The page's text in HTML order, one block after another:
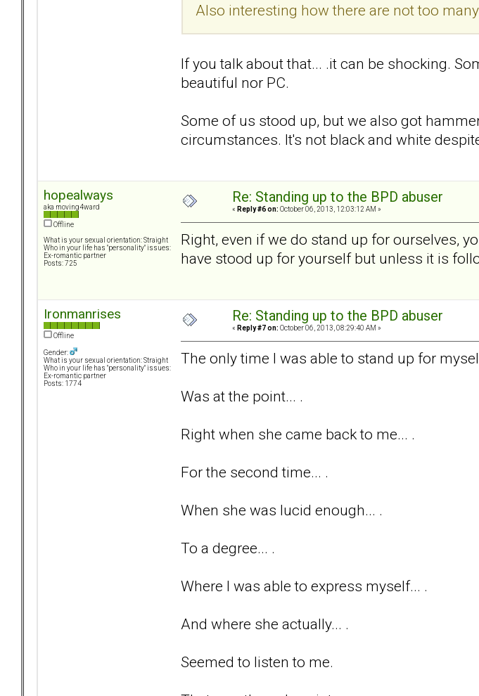
Also interesting how there are not too
If you talk about that... .it can be shocking.
beautiful nor PC.
Some of us stood up, but we also got
circumstances. It's not black and white
hopealways
aka moving4ward
Offline
What is your sexual orientation: Straight
Who in your life has "personality" issues:
Ex-romantic partner
Posts: 725
Re: Standing up to the BPD abuser
« Reply #6 on: October 06, 2013, 12:03:12 AM »
Right, even if we do stand up for ourselves,
have stood up for yourself but unless it is
Ironmanrises
Offline
Gender:
What is your sexual orientation: Straight
Who in your life has "personality" issues:
Ex-romantic partner
Posts: 1774
Re: Standing up to the BPD abuser
« Reply #7 on: October 06, 2013, 08:29:40 AM »
The only time I was able to stand up for
Was at the point... .
Right when she came back to me... .
For the second time... .
When she was lucid enough... .
To a degree... .
Where I was able to express myself... .
And where she actually... .
Seemed to listen to me.